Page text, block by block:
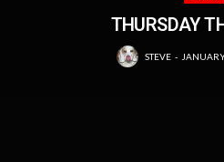
THURSDAY
STEVE